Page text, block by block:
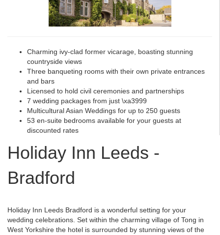
Charming ivy-clad former vicarage, boasting stunning
countryside views
Three banqueting rooms with their own private entrances
and bars
Licensed to hold civil ceremonies and partnerships
7 wedding packages from just \xa3999
Multicultural Asian Weddings for up to 250 guests
53 en-suite bedrooms available for your guests at
discounted rates
Holiday Inn Leeds -
Bradford
Holiday Inn Leeds Bradford is a wonderful setting for your
wedding celebrations. Set within the charming village of Tong in
West Yorkshire the hotel is surrounded by stunning views of the